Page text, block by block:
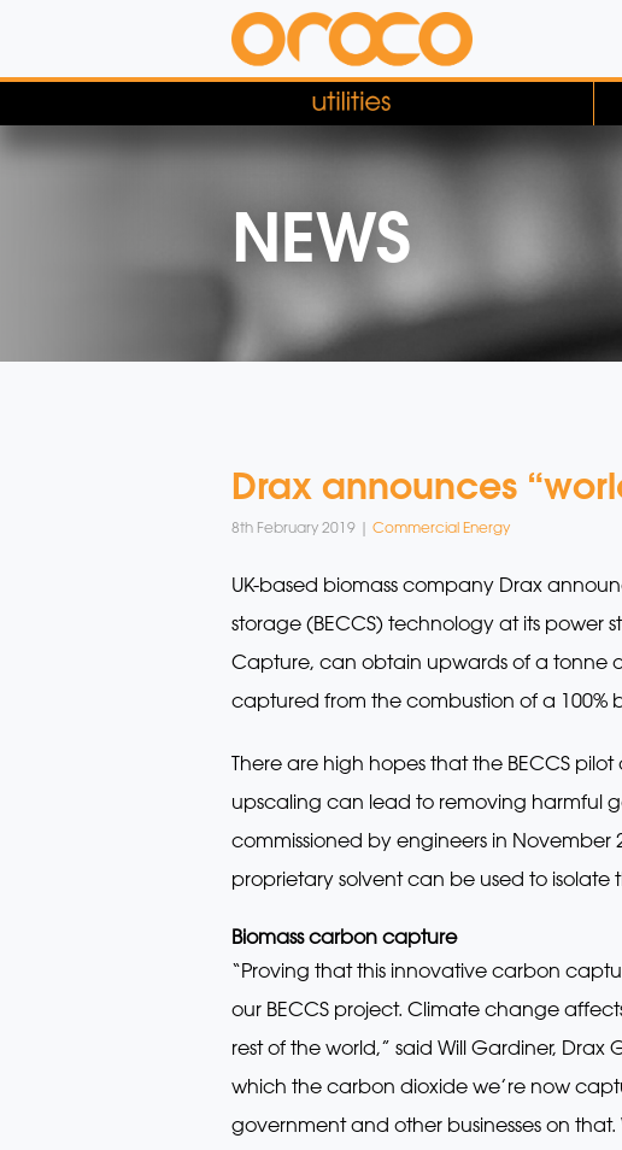
NEWS
Drax announces
8th February 2019 | Commercial Energy
UK-based biomass company Drax
storage (BECCS) technology at its power
Capture, can obtain upwards of a tonne
captured from the combustion of a 100%
There are high hopes that the BECCS
upscaling can lead to removing harmful
commissioned by engineers in
proprietary solvent can be used to isolate
Biomass carbon capture
“Proving that this innovative carbon
our BECCS project. Climate change
rest of the world,” said Will Gardiner, Drax
which the carbon dioxide we’re now
government and other businesses on